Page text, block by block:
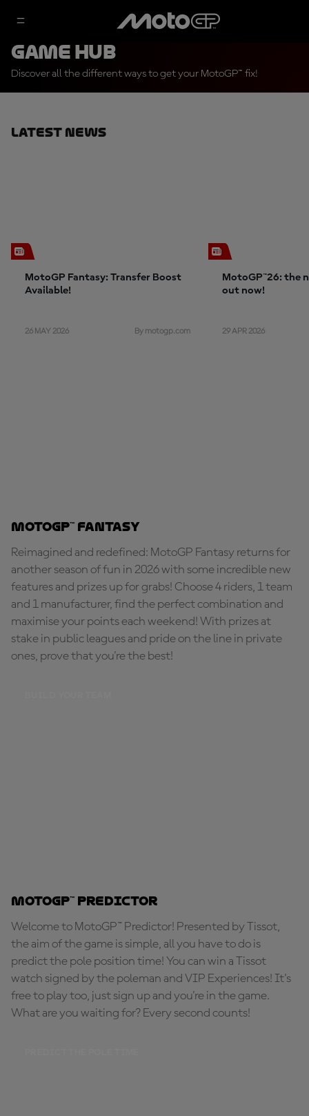
Game Hub
Discover all the different ways to get your MotoGP™ fix!
Latest News
MotoGP Fantasy: Transfer Boost
Available!
26 MAY 2026 By motogp.com
MotoGP™26: the
out now!
29 APR 2026
MotoGP™ Fantasy
Reimagined and redefined: MotoGP Fantasy returns for
another season of fun in 2026 with some incredible new
features and prizes up for grabs! Choose 4 riders, 1 team
and 1 manufacturer, find the perfect combination and
maximise your points each weekend! With prizes at
stake in public leagues and pride on the line in private
ones, prove that you're the best!
MotoGP™ Predictor
Welcome to MotoGP™ Predictor! Presented by Tissot,
the aim of the game is simple, all you have to do is
predict the pole position time! You can win a Tissot
watch signed by the poleman and VIP Experiences! It's
free to play too, just sign up and you're in the game.
What are you waiting for? Every second counts!